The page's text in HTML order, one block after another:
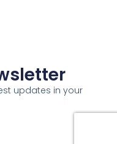
updates in your